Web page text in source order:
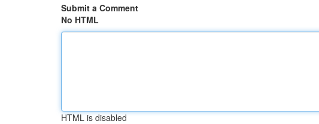
Submit a Comment
No HTML
HTML is disabled